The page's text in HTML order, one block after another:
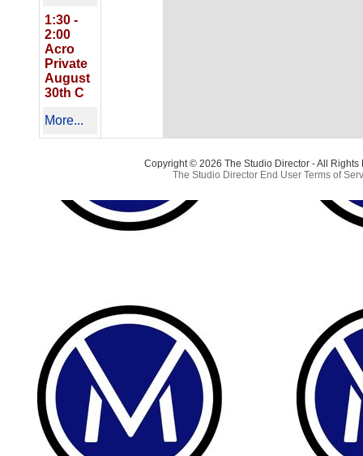
1:30 -
2:00
Acro
Private
August
30th C
More...
Copyright © 2026 The Studio Director - All Rights
The Studio Director End User Terms of